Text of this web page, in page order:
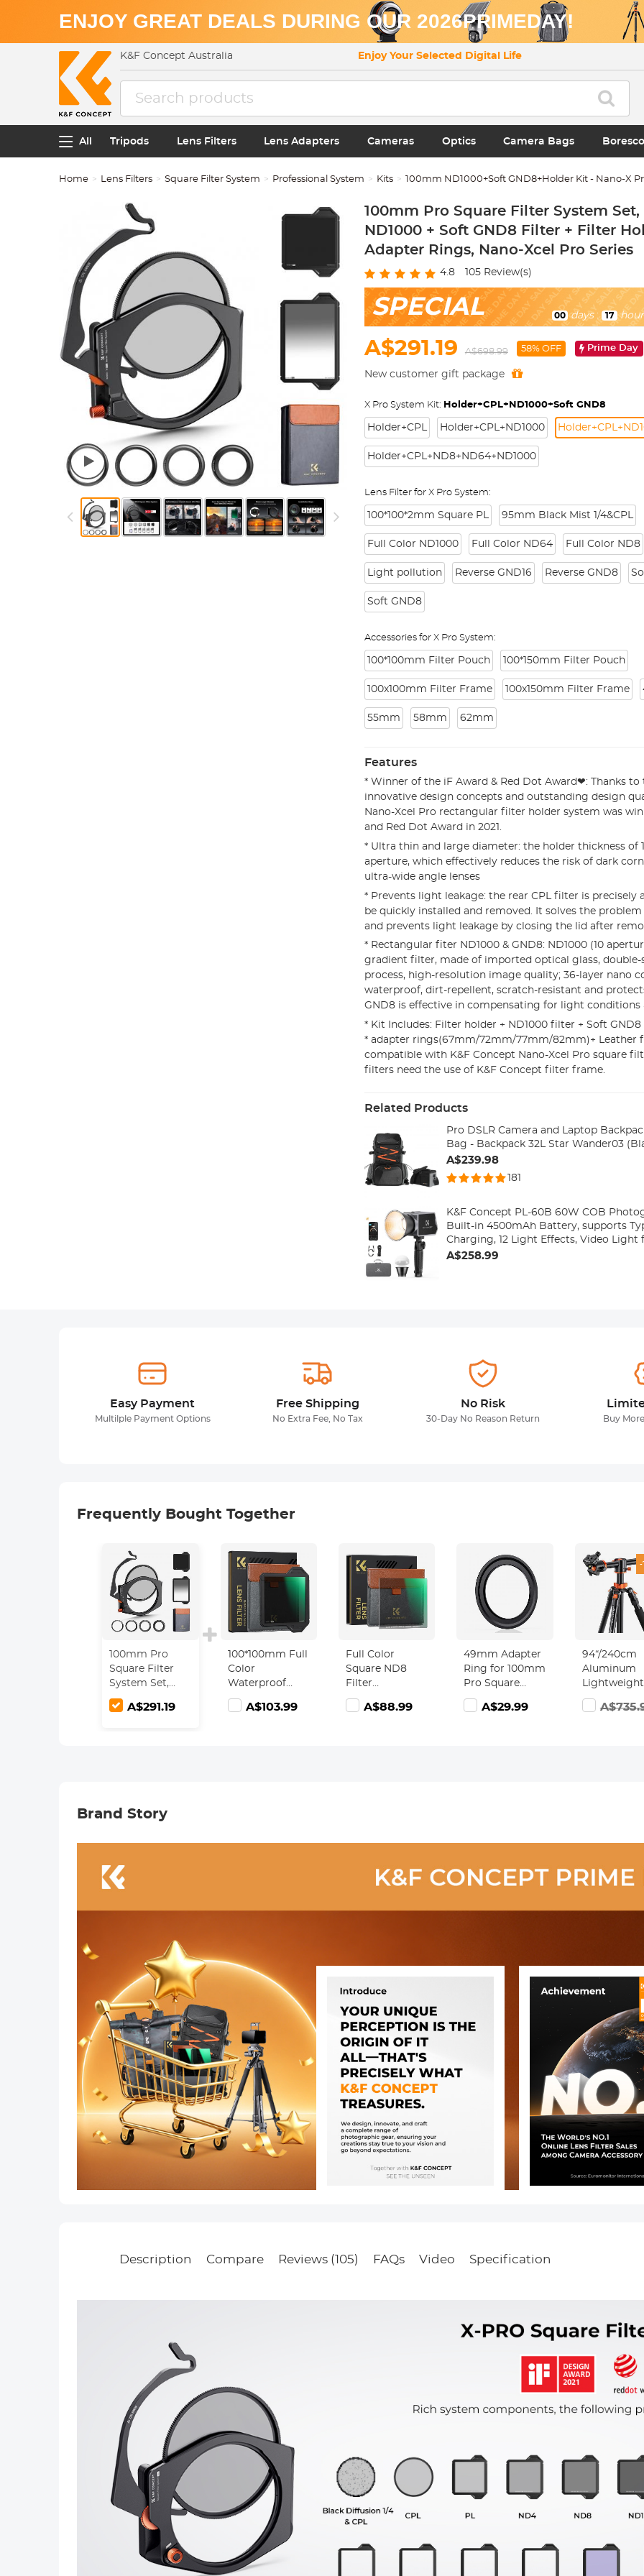
ENJOY GREAT DEALS DURING OUR 2026PRIMEDAY!
K&F Concept Australia Enjoy Your Selected Digital Life
All Tripods Lens Filters Lens Adapters Cameras Optics Camera Bags
Home Lens Filters Square Filter System Professional System Kits 100mm ND1000+Soft GND8+Holder Kit - Nano-X
100mm Pro Square Filter System Set,
ND1000 + Soft GND8 Filter + Filter
Adapter Rings, Nano-Xcel Pro Series
4.8 105Review(s)
SPECIAL 00 days : 17
A$291.19 A$698.99 58% OFF Prime Day
New customer gift package
X Pro System Kit: Holder+CPL+ND1000+Soft GND8
Holder+CPL Holder+CPL+ND1000
Holder+CPL+ND8+ND64+ND1000
Lens Filter for X Pro System:
100*100*2mm Square PL 95mm Black Mist 1/4&CPL
Full Color ND1000 Full Color ND64 Full Color ND8
Light pollution Reverse GND16 Reverse GND8
Soft GND8
Accessories for X Pro System:
100*100mm Filter Pouch 100*150mm Filter Pouch
100x100mm Filter Frame 100x150mm Filter Frame
55mm 58mm 62mm
Features
* Winner of the iF Award & Red Dot Award❤: Thanks to
innovative design concepts and outstanding design
Nano-Xcel Pro rectangular filter holder system was
and Red Dot Award in 2021.
* Ultra thin and large diameter: the holder thickness of
aperture, which effectively reduces the risk of dark
ultra-wide angle lenses
* Prevents light leakage: the rear CPL filter is precisely
be quickly installed and removed. It solves the
and prevents light leakage by closing the lid after
* Rectangular fiter ND1000 & GND8: ND1000 (10
gradient filter, made of imported optical glass, double-
process, high-resolution image quality; 36-layer nano
waterproof, dirt-repellent, scratch-resistant and
GND8 is effective in compensating for light conditions
* Kit Includes: Filter holder + ND1000 filter + Soft
* adapter rings(67mm/72mm/77mm/82mm)+ Leather
compatible with K&F Concept Nano-Xcel Pro square
filters need the use of K&F Concept filter frame.
Related Products
Pro DSLR Camera and Laptop
Bag - Backpack 32L Star Wander03
A$239.98
181
K&F Concept PL-60B 60W COB
Built-in 4500mAh Battery, supports
Charging, 12 Light Effects, Video Light for Shooting on The
Move with Handle and Storage Bag
A$258.99
Easy Payment
Multilple Payment Options
Free Shipping
No Extra Fee, No Tax
No Risk
30-Day No Reason Return Buy
Frequently Bought Together
100mm Pro
Square Filter
System Set,
CPL + ND1000 +
Soft GND8
A$291.19
100*100mm Full
Color
Waterproof
ND64 Square
Filter HD
A$103.99
Full Color
Square ND8
Filter
100*100mm
0.9/3 Stops Slim
A$88.99
49mm Adapter
Ring for 100mm
Pro Square
Filter System -
Nano-Xcel Pro
A$29.99
-
94“/240cm
Aluminum
Lightweight
Travel Tripod
Monopod
Brand Story
Description Compare Reviews (105) FAQs Video Specification